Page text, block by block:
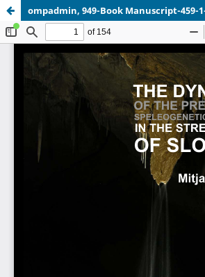
ompadmin, 949-Book Manuscript-459-